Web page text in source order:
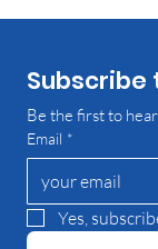
Subscribe
Be the first to
Email *
Yes,